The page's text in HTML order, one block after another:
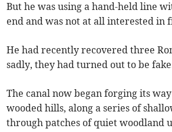
But he was using a hand-held line
end and was not at all interested in
He had recently recovered three
sadly, they had turned out to be
The canal now began forging its
wooded hills, along a series of
through patches of quiet woodland